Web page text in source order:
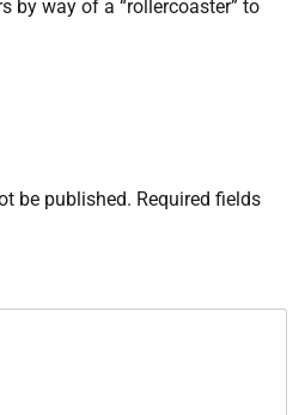
by way of a “rollercoaster” to
be published. Required fields